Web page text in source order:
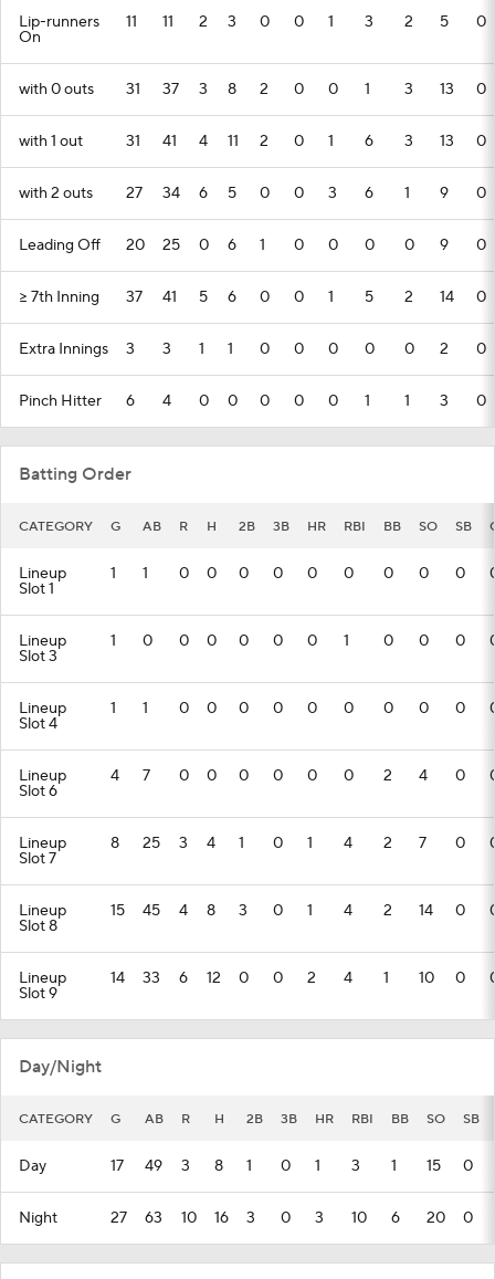
Lip-runners
On
11 11 2 3 0 0 1 3 2 5 0
with 0 outs 31 37 3 8 2 0 0 1 3 13 0
with 1 out 31 41 4 11 2 0 1 6 3 13 0
with 2 outs 27 34 6 5 0 0 3 6 1 9 0
Leading Off 20 25 0 6 1 0 0 0 0 9 0
>= 7th Inning 37 41 5 6 0 0 1 5 2 14 0
Extra Innings 3 3 1 1 0 0 0 0 0 2 0
Pinch Hitter 6 4 0 0 0 0 0 1 1 3 0
Batting Order
CATEGORY G AB R H 2B 3B HR RBI BB SO SB
Lineup
Slot 1
1 1 0 0 0 0 0 0 0 0 0
Lineup
Slot 3
1 0 0 0 0 0 0 1 0 0 0
Lineup
Slot 4
1 1 0 0 0 0 0 0 0 0 0
Lineup
Slot 6
4 7 0 0 0 0 0 0 2 4 0
Lineup
Slot 7
8 25 3 4 1 0 1 4 2 7 0
Lineup
Slot 8
15 45 4 8 3 0 1 4 2 14 0
Lineup
Slot 9
14 33 6 12 0 0 2 4 1 10 0
Day/Night
CATEGORY G AB R H 2B 3B HR RBI BB SO SB
Day 17 49 3 8 1 0 1 3 1 15 0
Night 27 63 10 16 3 0 3 10 6 20 0